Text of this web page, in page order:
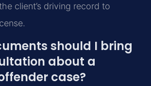
client’s driving record to
should I bring
about a
case?